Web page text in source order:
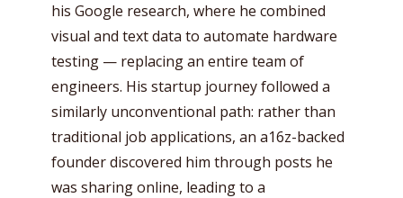
his Google research, where he combined
visual and text data to automate hardware
testing — replacing an entire team of
engineers. His startup journey followed a
similarly unconventional path: rather than
traditional job applications, an a16z-backed
founder discovered him through posts he
was sharing online, leading to a